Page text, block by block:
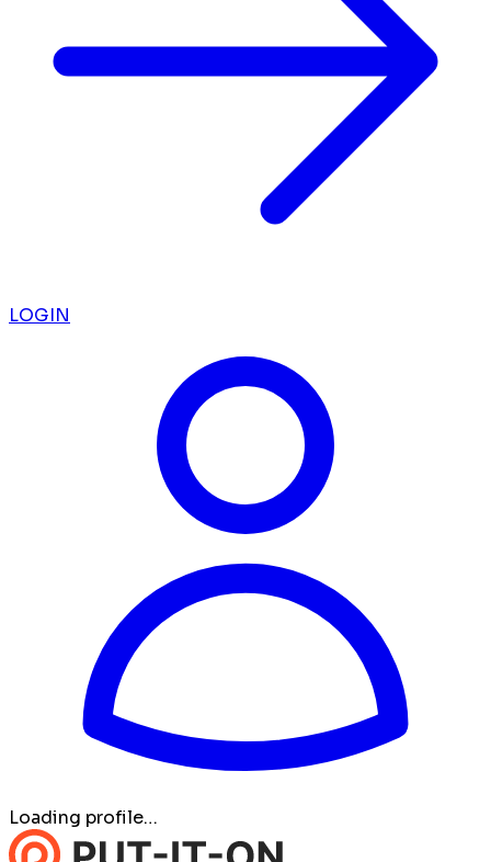
LOGIN
Loading profile…